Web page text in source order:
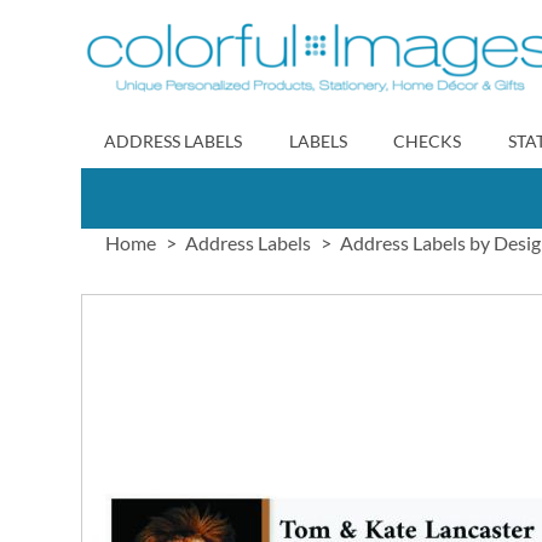
to
Content
ADDRESS LABELS LABELS CHECKS
Home Address Labels Address Labels by